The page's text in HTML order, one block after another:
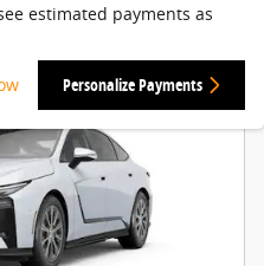
estimated payments as
Personalize Payments